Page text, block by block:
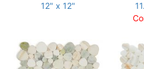
12" x 12"